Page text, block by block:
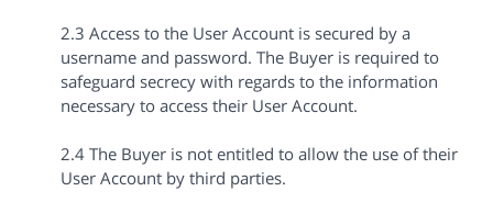
2.3 Access to the User Account is secured by a
username and password. The Buyer is required to
safeguard secrecy with regards to the information
necessary to access their User Account.
2.4 The Buyer is not entitled to allow the use of their
User Account by third parties.